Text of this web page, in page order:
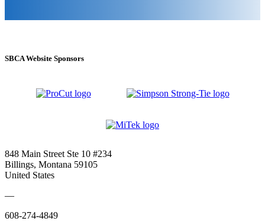
SBCA Website Sponsors
848 Main Street Ste 10 #234
Billings, Montana 59105
United States
—
608-274-4849